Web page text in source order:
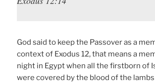
God said to keep the Passover as a
context of Exodus 12, that means a
night in Egypt when all the firstborn of
were covered by the blood of the